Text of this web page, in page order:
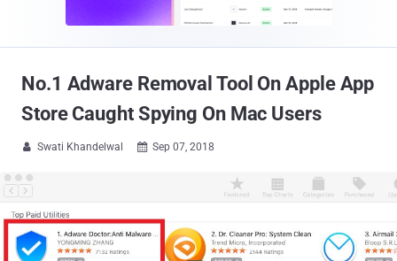
No.1 Adware Removal Tool On Apple App
Store Caught Spying On Mac Users
 Swati Khandelwal  Sep 07, 2018